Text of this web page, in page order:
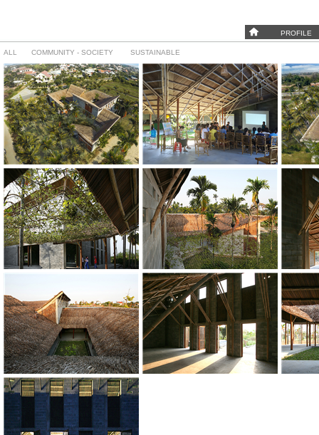
PROFILE
ALL COMMUNITY - SOCIETY SUSTAINABLE